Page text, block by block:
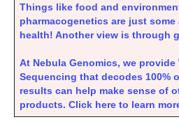
Things like food and
pharmacogenetics are just
health! Another view is through
At Nebula Genomics, we provide
Sequencing that decodes 100%
results can help make sense of
products. Click here to learn